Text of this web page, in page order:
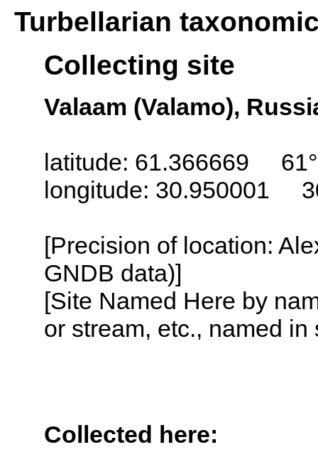
Turbellarian
Collecting site
Valaam (Valamo),
latitude: 61.366669
longitude: 30.950001
[Precision of location:
GNDB data)]
[Site Named Here by
or stream, etc., named
Collected here: